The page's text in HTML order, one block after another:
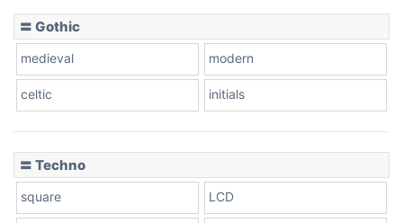
〓 Gothic
medieval modern
celtic initials
〓 Techno
square LCD